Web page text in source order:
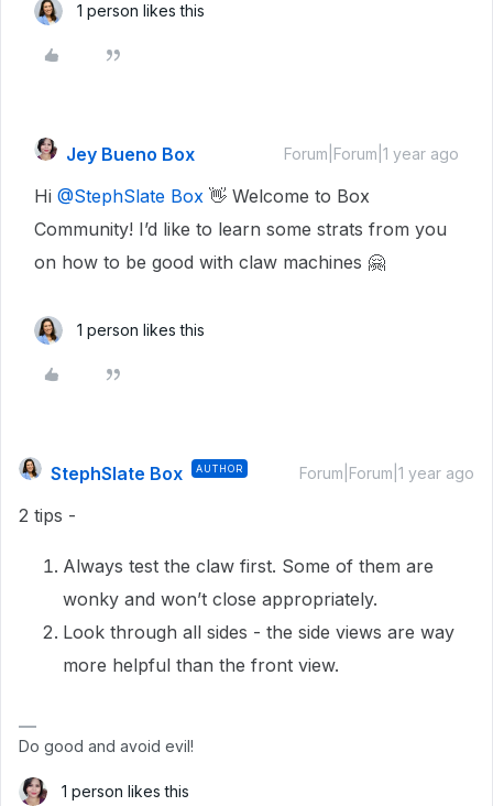
1 person likes this
Jey Bueno Box Forum|Forum|1 year ago
Hi @StephSlate Box 👋 Welcome to Box
Community! I’d like to learn some strats from you
on how to be good with claw machines 🤗
1 person likes this
StephSlate Box AUTHOR Forum|Forum|1 year ago
2 tips -
Always test the claw first. Some of them are
wonky and won’t close appropriately.
Look through all sides - the side views are way
more helpful than the front view.
Do good and avoid evil!
1 person likes this